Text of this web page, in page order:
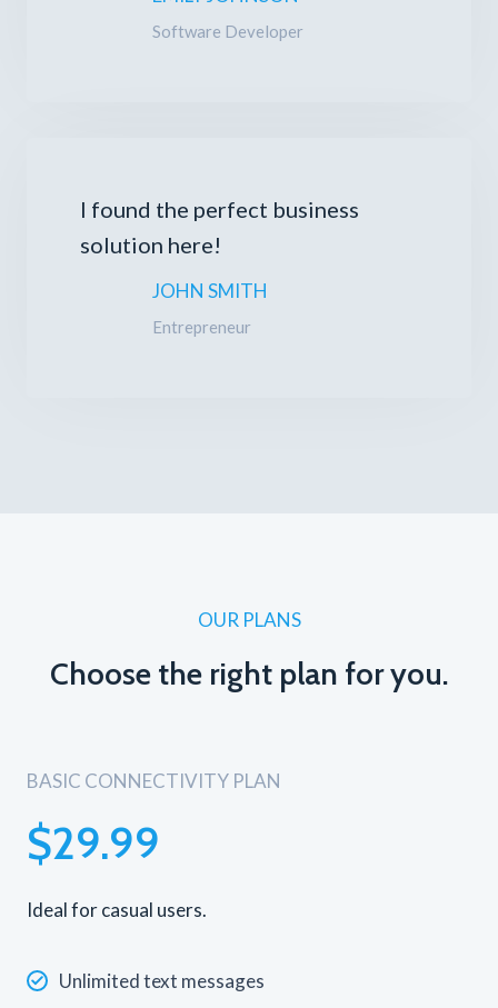
Software Developer
I found the perfect business
solution here!
JOHN SMITH
Entrepreneur
OUR PLANS
Choose the right plan for you.
BASIC CONNECTIVITY PLAN
$29.99
Ideal for casual users.
Unlimited text messages